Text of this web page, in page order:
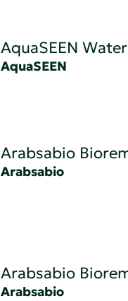
AquaSEEN
AquaSEEN
Arabsabio
Arabsabio
Arabsabio
Arabsabio